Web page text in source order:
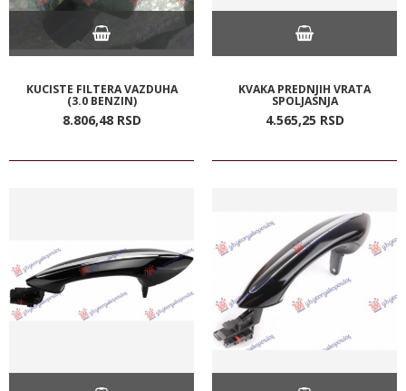
KUCISTE FILTERA VAZDUHA
(3.0 BENZIN)
8.806,48 RSD
KVAKA PREDNJIH VRATA
SPOLJASNJA
4.565,25 RSD